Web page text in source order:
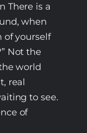
There is a
when
of yourself
Not the
world
real
to see.
of